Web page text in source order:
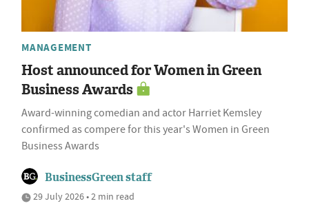
MANAGEMENT
Host announced for Women in Green
Business Awards
Award-winning comedian and actor Harriet Kemsley
confirmed as compere for this year's Women in Green
Business Awards
BusinessGreen staff
29 July 2026 • 2 min read